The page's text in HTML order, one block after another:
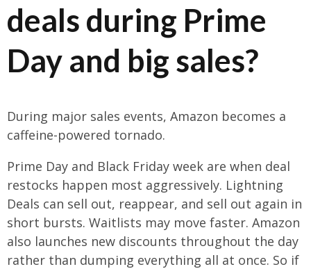
deals during Prime
Day and big sales?
During major sales events, Amazon becomes a
caffeine-powered tornado.
Prime Day and Black Friday week are when deal
restocks happen most aggressively. Lightning
Deals can sell out, reappear, and sell out again in
short bursts. Waitlists may move faster. Amazon
also launches new discounts throughout the day
rather than dumping everything all at once. So if